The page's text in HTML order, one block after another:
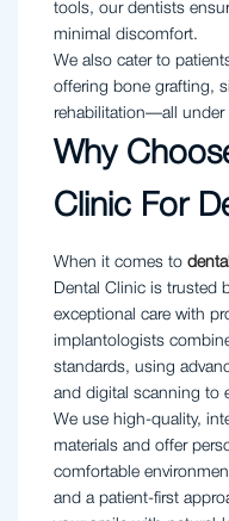
tools, our dentists
minimal discomfort.
We also cater to
offering bone grafting,
rehabilitation—all under
Why
Clinic For
When it comes to
Dental Clinic is trusted
exceptional care with
implantologists
standards, using
and digital scanning to
We use high-quality,
materials and offer
comfortable
and a patient-first